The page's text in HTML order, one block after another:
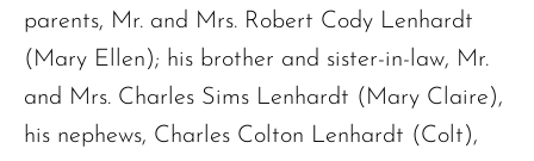
parents, Mr. and Mrs. Robert Cody Lenhardt
(Mary Ellen); his brother and sister-in-law, Mr.
and Mrs. Charles Sims Lenhardt (Mary Claire),
his nephews, Charles Colton Lenhardt (Colt),